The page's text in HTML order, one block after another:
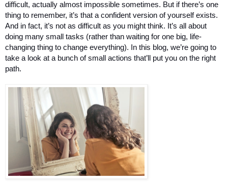
difficult, actually almost impossible sometimes. But if there’s one
thing to remember, it’s that a confident version of yourself exists.
And in fact, it’s not as difficult as you might think. It’s all about
doing many small tasks (rather than waiting for one big, life-
changing thing to change everything). In this blog, we’re going to
take a look at a bunch of small actions that’ll put you on the right
path.